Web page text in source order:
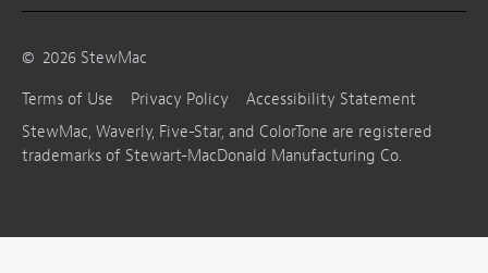
© 2026 StewMac
Terms of Use
Privacy Policy
Accessibility Statement
StewMac, Waverly, Five-Star, and ColorTone are registered
trademarks of Stewart-MacDonald Manufacturing Co.